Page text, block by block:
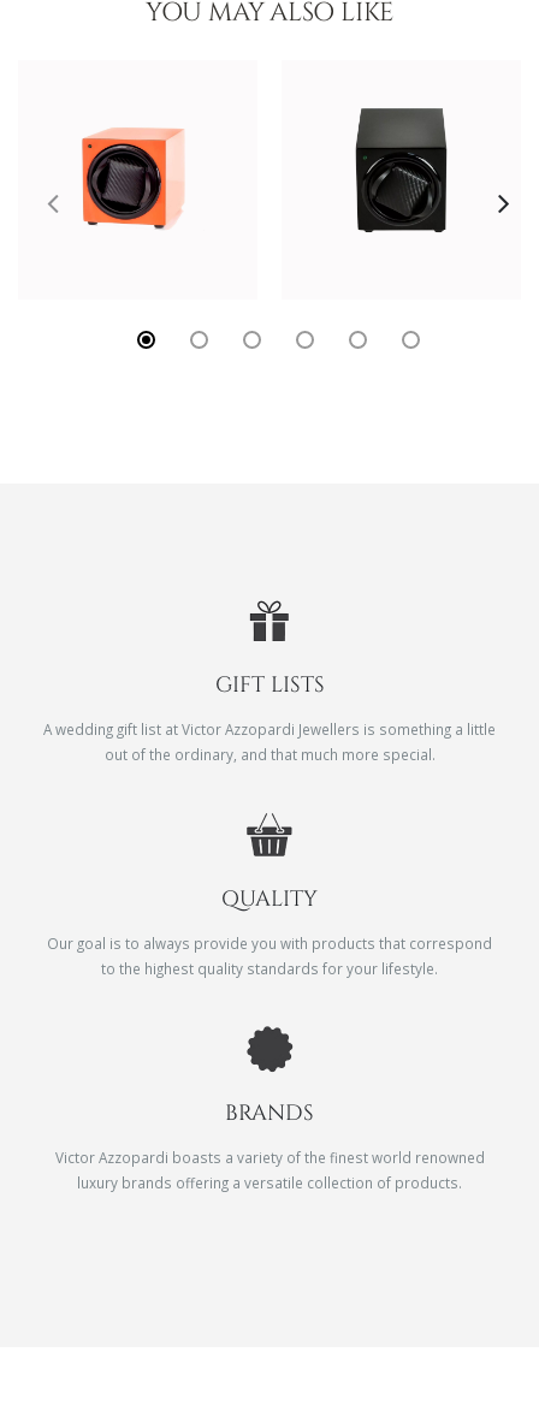
YOU MAY ALSO LIKE
GIFT LISTS
A wedding gift list at Victor Azzopardi Jewellers is something a little
out of the ordinary, and that much more special.
QUALITY
Our goal is to always provide you with products that correspond
to the highest quality standards for your lifestyle.
BRANDS
Victor Azzopardi boasts a variety of the finest world renowned
luxury brands offering a versatile collection of products.